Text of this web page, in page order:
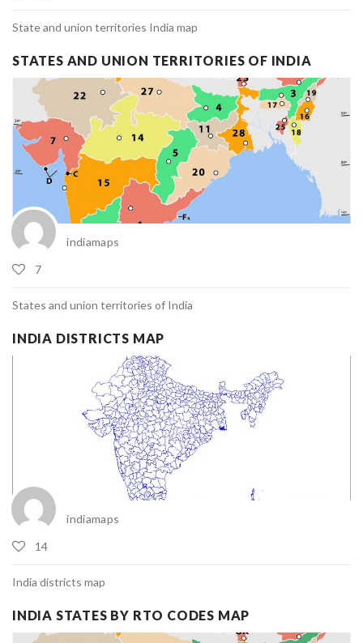
State and union territories India map
STATES AND UNION TERRITORIES OF INDIA
indiamaps
7
States and union territories of India
INDIA DISTRICTS MAP
indiamaps
14
India districts map
INDIA STATES BY RTO CODES MAP